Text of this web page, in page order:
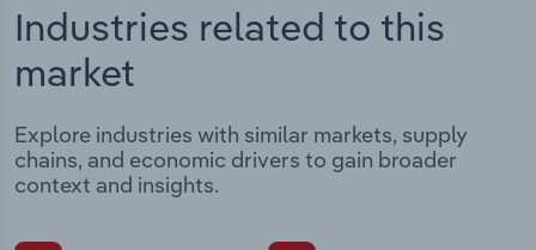
Industries related to this
market
Explore industries with similar markets, supply
chains, and economic drivers to gain broader
context and insights.